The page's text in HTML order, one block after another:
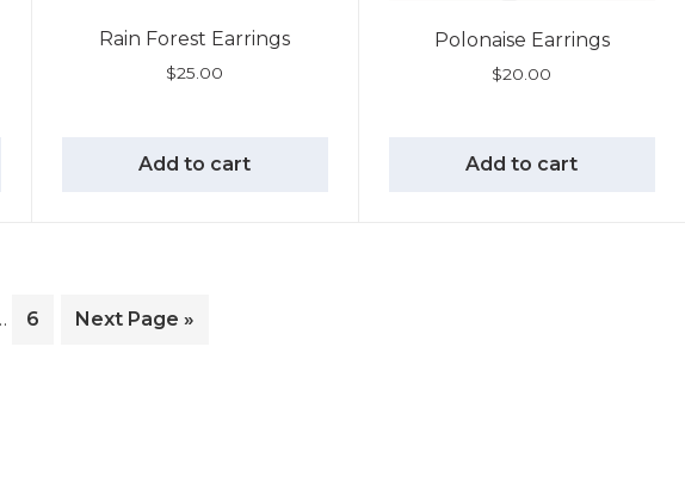
Rain Forest Earrings
$25.00
Add to cart
Polonaise Earrings
$20.00
Add to cart
6 Next Page »